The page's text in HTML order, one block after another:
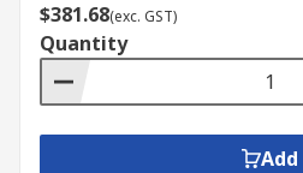
$381.68(exc. GST)
Quantity
Add